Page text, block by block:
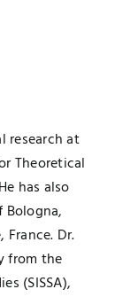
research at
Theoretical
has also
France. Dr.
from the
(SISSA),